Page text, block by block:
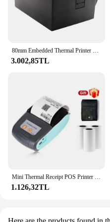
3.002,85TL
1.126,32TL